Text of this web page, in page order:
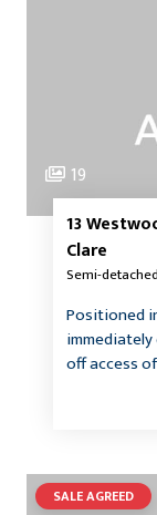
19
13
Clare
Semi-
Positioned
off access
SALE AGREED